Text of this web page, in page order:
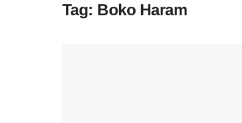
Tag: Boko Haram